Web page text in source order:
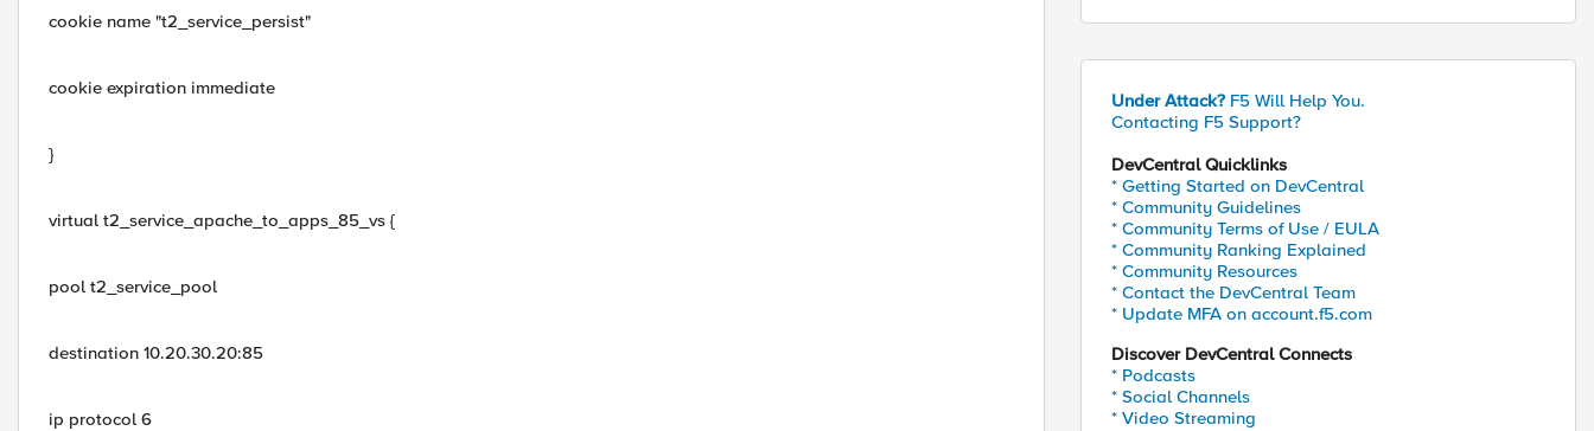
cookie name "t2_service_persist"
cookie expiration immediate
}
virtual t2_service_apache_to_apps_85_vs {
pool t2_service_pool
destination 10.20.30.20:85
ip protocol 6
Under Attack? F5 Will Help You.
Contacting F5 Support?
DevCentral Quicklinks
* Getting Started on DevCentral
* Community Guidelines
* Community Terms of Use / EULA
* Community Ranking Explained
* Community Resources
* Contact the DevCentral Team
* Update MFA on account.f5.com
Discover DevCentral Connects
* Podcasts
* Social Channels
* Video Streaming